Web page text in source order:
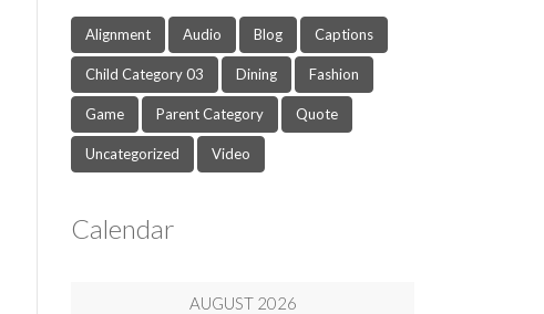
Alignment Audio Blog Captions
Child Category 03 Dining Fashion
Game Parent Category Quote
Uncategorized Video
Calendar
AUGUST 2026